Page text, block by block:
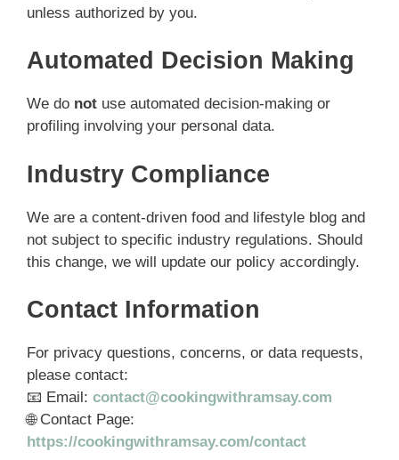
unless authorized by you.
Automated Decision Making
We do not use automated decision-making or
profiling involving your personal data.
Industry Compliance
We are a content-driven food and lifestyle blog and
not subject to specific industry regulations. Should
this change, we will update our policy accordingly.
Contact Information
For privacy questions, concerns, or data requests,
please contact:
📧 Email: contact@cookingwithramsay.com
🌐 Contact Page:
https://cookingwithramsay.com/contact